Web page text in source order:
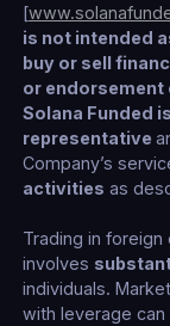
[
is not intended
buy or sell
or
Solana Funded
representative
Company’s
activities as
Trading in
involves
individuals.
with leverage can